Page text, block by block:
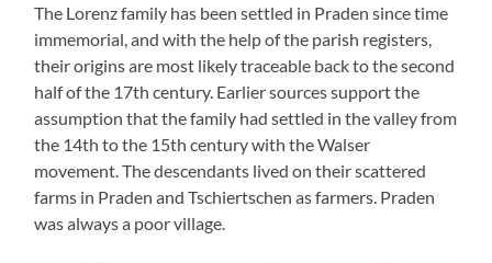
The Lorenz family has been settled in Praden since time
immemorial, and with the help of the parish registers,
their origins are most likely traceable back to the second
half of the 17th century. Earlier sources support the
assumption that the family had settled in the valley from
the 14th to the 15th century with the Walser
movement. The descendants lived on their scattered
farms in Praden and Tschiertschen as farmers. Praden
was always a poor village.